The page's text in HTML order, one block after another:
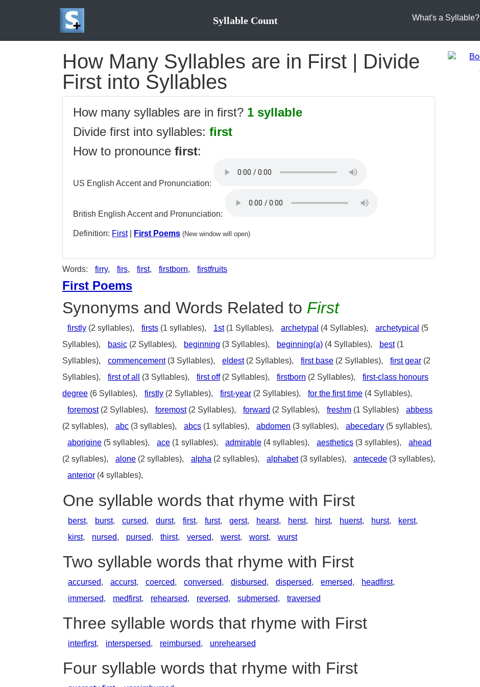
Syllable Count What's a Syllable?
How Many Syllables are in First | Divide
First into Syllables
How many syllables are in first? 1 syllable
Divide first into syllables: first
How to pronounce first:
US English Accent and Pronunciation:
British English Accent and Pronunciation:
Definition: First| First Poems (New window will open)
Words: firry, firs, first, firstborn, firstfruits
First Poems
Synonyms and Words Related to First
firstly (2 syllables), firsts (1 syllables), 1st(1 Syllables), archetypal (4 Syllables), archetypical (5
Syllables),
basic (2 Syllables), beginning (3 Syllables), beginning(a) (4 Syllables), best(1
Syllables),
commencement(3 Syllables), eldest(2 Syllables), first base (2 Syllables), first gear (2
Syllables),
first of all (3 Syllables), first off(2 Syllables), firstborn (2 Syllables),
first-class honours
degree (6 Syllables), firstly (2 Syllables), first-year (2 Syllables), for the first time (4 Syllables),
foremost(2 Syllables), foremost(2 Syllables), forward (2 Syllables), freshm (1 Syllables)
abbess
(2 syllables),
abc (3 syllables), abcs (1 syllables), abdomen (3 syllables), abecedary (5 syllables),
aborigine (5 syllables), ace (1 syllables), admirable (4 syllables), aesthetics (3 syllables),
ahead
(2 syllables),
alone (2 syllables), alpha (2 syllables), alphabet(3 syllables), antecede (3 syllables),
anterior (4 syllables),
One syllable words that rhyme with First
berst, burst, cursed, durst, first, furst, gerst, hearst, herst, hirst, huerst, hurst, kerst,
kirst, nursed, pursed, thirst, versed, werst, worst, wurst
Two syllable words that rhyme with First
accursed, accurst, coerced, conversed, disbursed, dispersed, emersed, headfirst,
immersed, medfirst, rehearsed, reversed, submersed, traversed
Three syllable words that rhyme with First
interfirst, interspersed, reimbursed, unrehearsed
Four syllable words that rhyme with First